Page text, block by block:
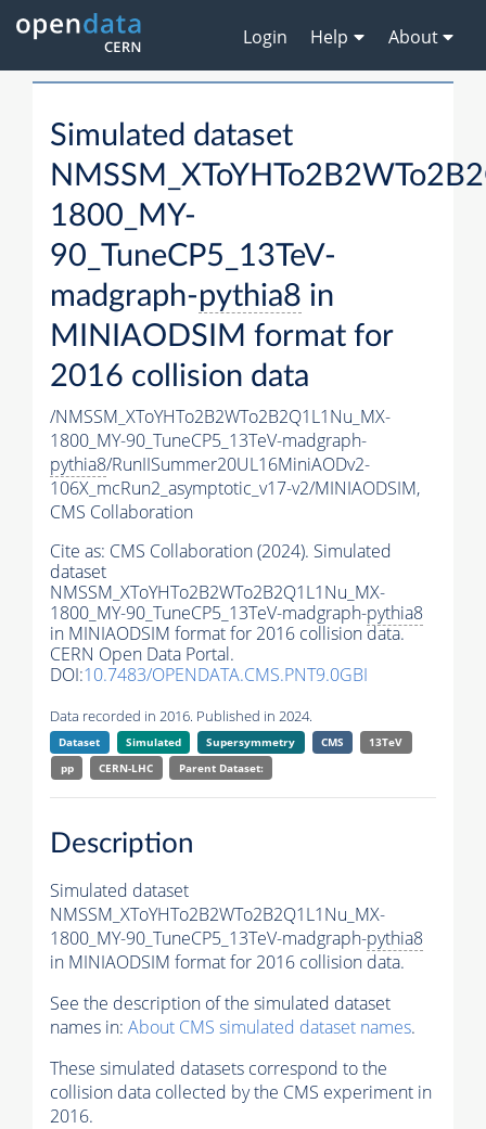
Login Help About
Simulated dataset
1800_MY-
90_TuneCP5_13TeV-
madgraph-pythia8 in
MINIAODSIM format for
2016 collision data
/NMSSM_XToYHTo2B2WTo2B2Q1L1Nu_MX-
1800_MY-90_TuneCP5_13TeV-madgraph-
pythia8/RunIISummer20UL16MiniAODv2-
106X_mcRun2_asymptotic_v17-v2/MINIAODSIM,
CMS Collaboration
Cite as: CMS Collaboration (2024). Simulated
dataset
NMSSM_XToYHTo2B2WTo2B2Q1L1Nu_MX-
1800_MY-90_TuneCP5_13TeV-madgraph-pythia8
in MINIAODSIM format for 2016 collision data.
CERN Open Data Portal.
DOI:10.7483/OPENDATA.CMS.PNT9.0GBI
Data recorded in 2016. Published in 2024.
Dataset Simulated Supersymmetry CMS
13TeV
pp
CERN-LHC Parent Dataset:
Description
Simulated dataset
NMSSM_XToYHTo2B2WTo2B2Q1L1Nu_MX-
1800_MY-90_TuneCP5_13TeV-madgraph-pythia8
in MINIAODSIM format for 2016 collision data.
See the description of the simulated dataset
names in: About CMS simulated dataset names.
These simulated datasets correspond to the
collision data collected by the CMS experiment in
2016.